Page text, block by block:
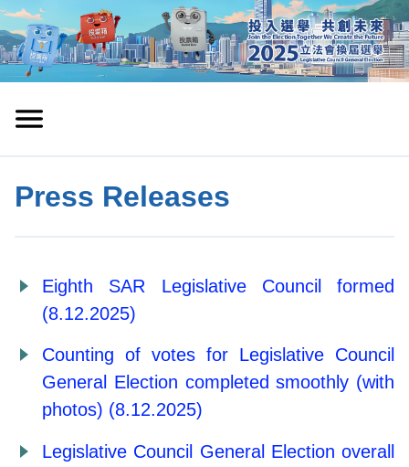
Press Releases
Eighth SAR Legislative Council formed
(8.12.2025)
Counting of votes for Legislative Council
General Election completed smoothly (with
photos) (8.12.2025)
Legislative Council General Election overall